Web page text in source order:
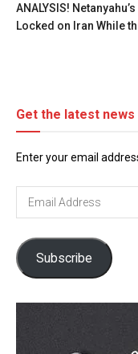
ANALYSIS!
Locked on Iran While
Get the latest
Enter your email
Subscribe